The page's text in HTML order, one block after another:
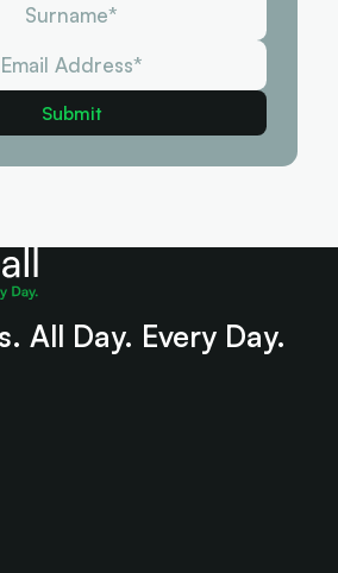
All Day. Every Day.